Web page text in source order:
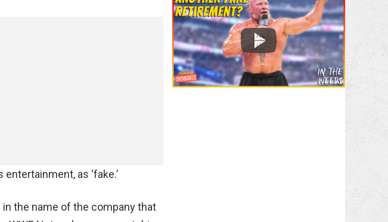
as ‘fake.’
in the name of the company that